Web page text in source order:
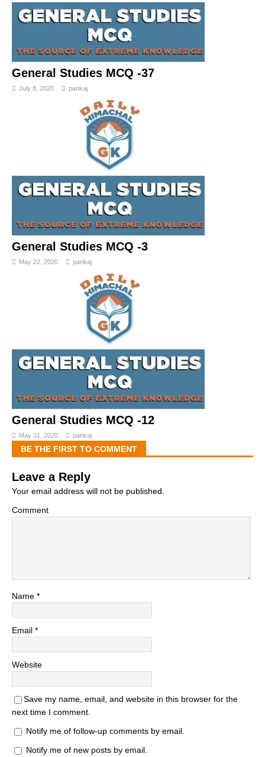
General Studies MCQ -37
July 8, 2020 pankaj
General Studies MCQ -3
May 22, 2020 pankaj
General Studies MCQ -12
May 31, 2020 pankaj
BE THE FIRST TO COMMENT
Leave a Reply
Your email address will not be published.
Comment
Name *
Email *
Website
Save my name, email, and website in this browser for the
next time I comment.
Notify me of follow-up comments by email.
Notify me of new posts by email.